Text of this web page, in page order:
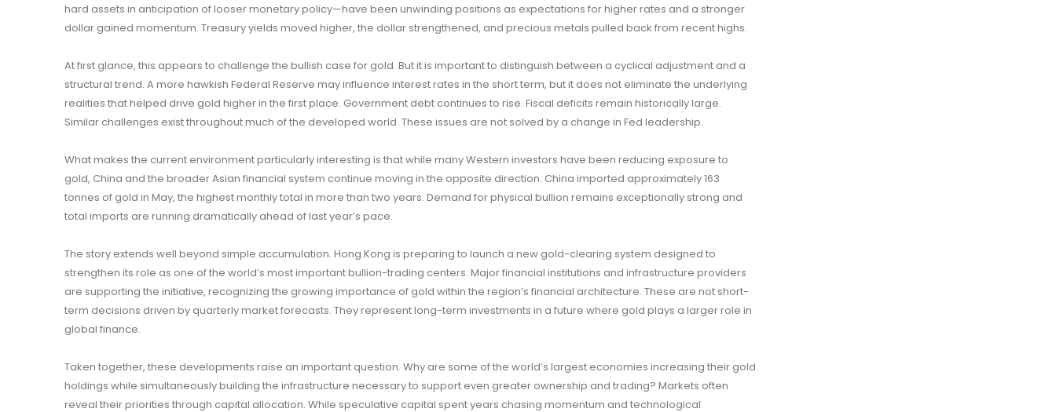
hard assets in anticipation of looser monetary policy—have been unwinding positions as expectations for higher rates and a stronger
dollar gained momentum. Treasury yields moved higher, the dollar strengthened, and precious metals pulled back from recent highs.
At first glance, this appears to challenge the bullish case for gold. But it is important to distinguish between a cyclical adjustment and a
structural trend. A more hawkish Federal Reserve may influence interest rates in the short term, but it does not eliminate the underlying
realities that helped drive gold higher in the first place. Government debt continues to rise. Fiscal deficits remain historically large.
Similar challenges exist throughout much of the developed world. These issues are not solved by a change in Fed leadership.
What makes the current environment particularly interesting is that while many Western investors have been reducing exposure to
gold, China and the broader Asian financial system continue moving in the opposite direction. China imported approximately 163
tonnes of gold in May, the highest monthly total in more than two years. Demand for physical bullion remains exceptionally strong and
total imports are running dramatically ahead of last year’s pace.
The story extends well beyond simple accumulation. Hong Kong is preparing to launch a new gold-clearing system designed to
strengthen its role as one of the world’s most important bullion-trading centers. Major financial institutions and infrastructure providers
are supporting the initiative, recognizing the growing importance of gold within the region’s financial architecture. These are not short-
term decisions driven by quarterly market forecasts. They represent long-term investments in a future where gold plays a larger role in
global finance.
Taken together, these developments raise an important question. Why are some of the world’s largest economies increasing their gold
holdings while simultaneously building the infrastructure necessary to support even greater ownership and trading? Markets often
reveal their priorities through capital allocation. While speculative capital spent years chasing momentum and technological